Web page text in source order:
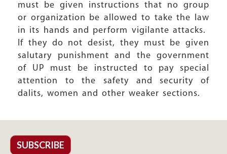
must be given instructions that no group
or organization be allowed to take the law
in its hands and perform vigilante attacks.
If they do not desist, they must be given
salutary punishment and the government
of UP must be instructed to pay special
attention to the safety and security of
dalits, women and other weaker sections.
SUBSCRIBE